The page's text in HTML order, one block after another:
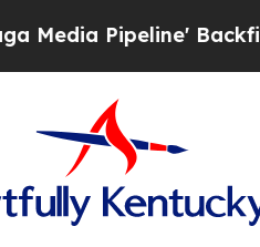
Backfires